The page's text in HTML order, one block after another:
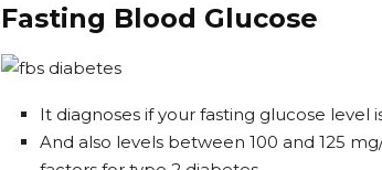
Fasting Blood Glucose
It diagnoses if your fasting glucose level
And also levels between 100 and 125